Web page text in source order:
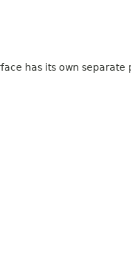
has its own